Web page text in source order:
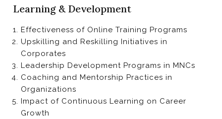
Learning & Development
Effectiveness of Online Training Programs
Upskilling and Reskilling Initiatives in
Corporates
Leadership Development Programs in MNCs
Coaching and Mentorship Practices in
Organizations
Impact of Continuous Learning on Career
Growth